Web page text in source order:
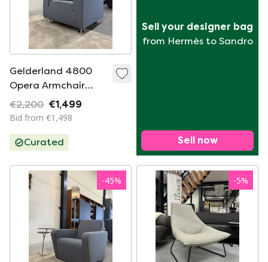
Gelderland 4800
Opera Armchair
Blue fabric
€2,200 €1,499
Bid from €1,498
Curated
Sell your designer bag
from Hermès to Sandro
Sell now
-45% -5%